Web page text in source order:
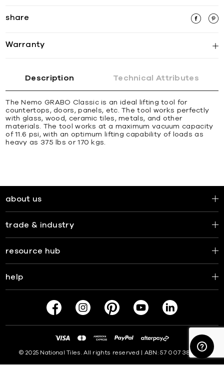
share
Warranty
Description Technical Attributes
The Nemo GRABO Classic is an ideal lifting tool for
countertops, doors, panels, etc. The tool works perfectly
with glass, wood, ceramic tiles, metals, and other
materials. The tool works at a maximum vacuum capacity
of 11.6 psi, with an optimum lifting capability of loads as
heavy as 375 lbs or 170 kgs.
about us
trade & industry
resource hub
help
© 2025 National Tiles. All rights reserved | ABN: 57 007 381 599